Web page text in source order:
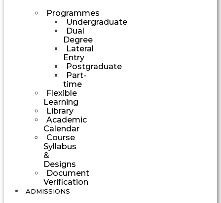
Programmes
Undergraduate
Dual
Degree
Lateral
Entry
Postgraduate
Part-
time
Flexible
Learning
Library
Academic
Calendar
Course
Syllabus
&
Designs
Document
Verification
ADMISSIONS